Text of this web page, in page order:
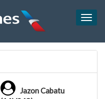
Jazon Cabatu